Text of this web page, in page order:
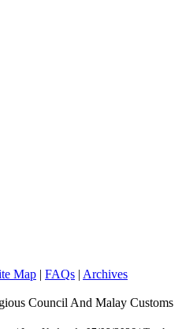
Map | FAQs | Archives
Council And Malay Customs